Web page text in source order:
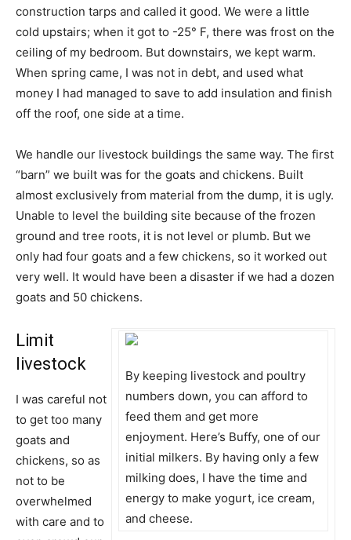
construction tarps and called it good. We were a little
cold upstairs; when it got to -25° F, there was frost on the
ceiling of my bedroom. But downstairs, we kept warm.
When spring came, I was not in debt, and used what
money I had managed to save to add insulation and finish
off the roof, one side at a time.
We handle our livestock buildings the same way. The first
“barn” we built was for the goats and chickens. Built
almost exclusively from material from the dump, it is ugly.
Unable to level the building site because of the frozen
ground and tree roots, it is not level or plumb. But we
only had four goats and a few chickens, so it worked out
very well. It would have been a disaster if we had a dozen
goats and 50 chickens.
By keeping livestock and poultry
numbers down, you can afford to
feed them and get more
enjoyment. Here’s Buffy, one of our
initial milkers. By having only a few
milking does, I have the time and
energy to make yogurt, ice cream,
and cheese.
Limit
livestock
I was careful not
to get too many
goats and
chickens, so as
not to be
overwhelmed
with care and to